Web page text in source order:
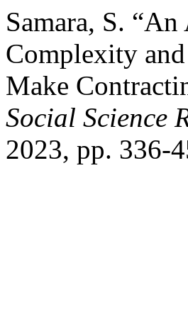
Samara, S.
Complexity
Make
Social Science
2023, pp. 336-